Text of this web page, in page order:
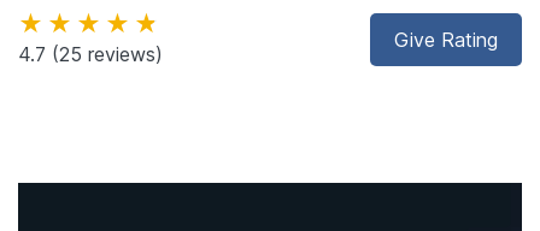
Give Rating
★★★★★
4.7 (25 reviews)